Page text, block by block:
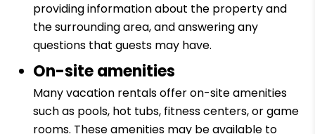
providing information about the property and
the surrounding area, and answering any
questions that guests may have.
On-site amenities
Many vacation rentals offer on-site amenities
such as pools, hot tubs, fitness centers, or game
rooms. These amenities may be available to